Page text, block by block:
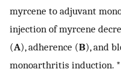
myrcene to adjuvant
injection of myrcene
(A), adherence (B), and
monoarthritis induction.